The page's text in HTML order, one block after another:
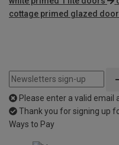
cottage primed glazed
Please enter a valid email
Thank you for signing up
Ways to Pay